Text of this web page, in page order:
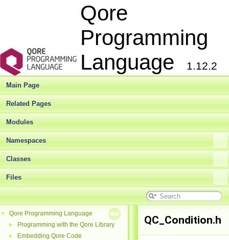
Qore
Programming
Language
1.12.2
Main Page
Related Pages
Modules
Namespaces
Classes
Files
▼ Qore Programming Language
► Programming with the Qore Library
► Embedding Qore Code
QC_Condition.h